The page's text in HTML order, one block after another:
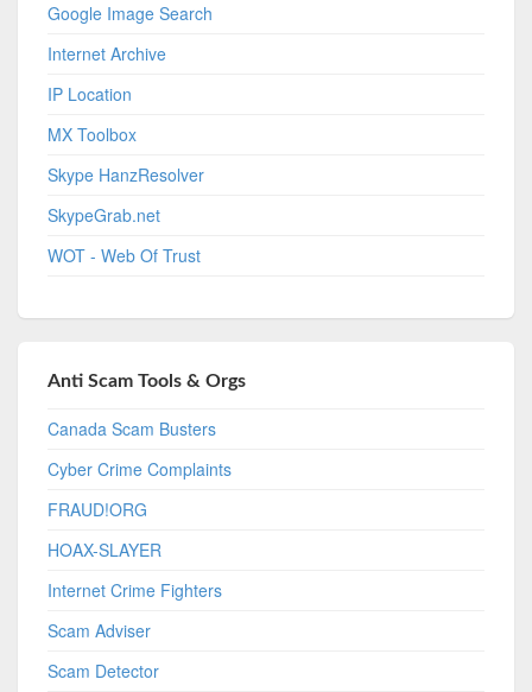
Google Image Search
Internet Archive
IP Location
MX Toolbox
Skype HanzResolver
SkypeGrab.net
WOT - Web Of Trust
Anti Scam Tools & Orgs
Canada Scam Busters
Cyber Crime Complaints
FRAUD!ORG
HOAX-SLAYER
Internet Crime Fighters
Scam Adviser
Scam Detector